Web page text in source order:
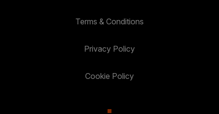
Terms & Conditions
Privacy Policy
Cookie Policy